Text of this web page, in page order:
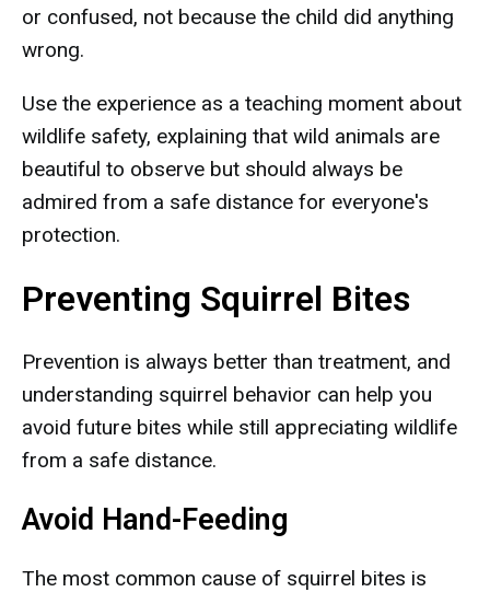
or confused, not because the child did anything
wrong.
Use the experience as a teaching moment about
wildlife safety, explaining that wild animals are
beautiful to observe but should always be
admired from a safe distance for everyone's
protection.
Preventing Squirrel Bites
Prevention is always better than treatment, and
understanding squirrel behavior can help you
avoid future bites while still appreciating wildlife
from a safe distance.
Avoid Hand-Feeding
The most common cause of squirrel bites is